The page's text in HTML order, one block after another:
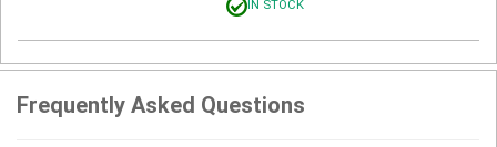
IN STOCK
Frequently Asked Questions